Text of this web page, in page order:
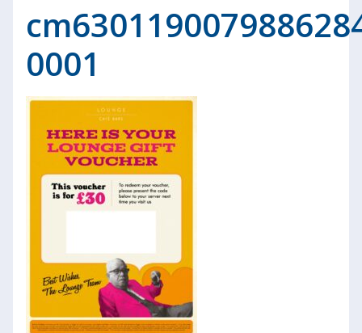
0001